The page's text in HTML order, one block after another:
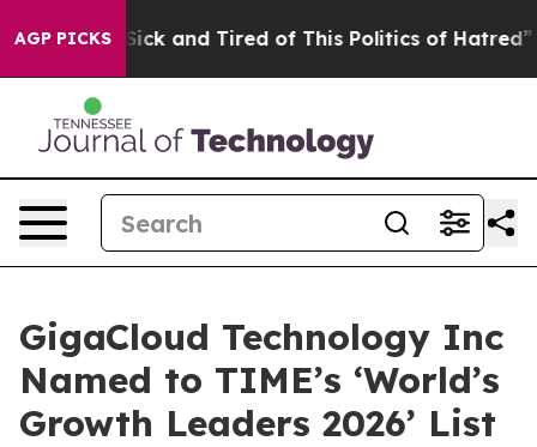
AGP PICKS
Are Sick and Tired of This Politics of Hatred” The
GigaCloud Technology Inc
Named to TIME’s ‘World’s
Growth Leaders 2026’ List